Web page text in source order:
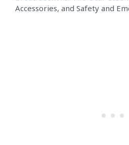
Accessories, and Safety and